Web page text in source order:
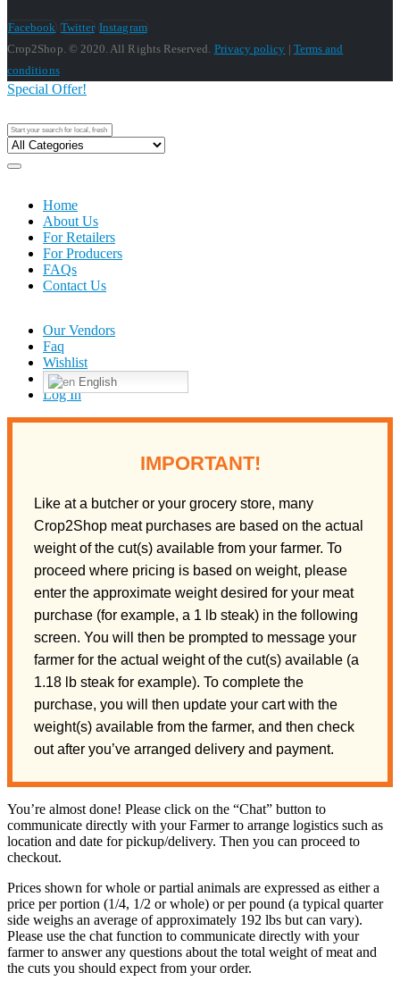
Facebook Twitter Instagram
Crop2Shop. © 2020. All Rights Reserved. Privacy policy | Terms and
conditions
Home
About Us
For Retailers
For Producers
FAQs
Contact Us
Special Offer!
Our Vendors
Faq
Wishlist
English
Log In
IMPORTANT!
Like at a butcher or your grocery store, many
Crop2Shop meat purchases are based on the actual
weight of the cut(s) available from your farmer. To
proceed where pricing is based on weight, please
enter the approximate weight desired for your meat
purchase (for example, a 1 lb steak) in the following
screen. You will then be prompted to message your
farmer for the actual weight of the cut(s) available (a
1.18 lb steak for example). To complete the
purchase, you will then update your cart with the
weight(s) available from the farmer, and then check
out after you’ve arranged delivery and payment.
You’re almost done! Please click on the “Chat” button to
communicate directly with your Farmer to arrange logistics such as
location and date for pickup/delivery. Then you can proceed to
checkout.
Prices shown for whole or partial animals are expressed as either a
price per portion (1/4, 1/2 or whole) or per pound (a typical quarter
side weighs an average of approximately 192 lbs but can vary).
Please use the chat function to communicate directly with your
farmer to answer any questions about the total weight of meat and
the cuts you should expect from your order.